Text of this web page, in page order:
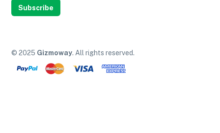
Subscribe
© 2025 Gizmoway. All rights reserved.